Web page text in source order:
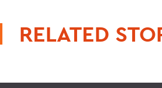
RELATED